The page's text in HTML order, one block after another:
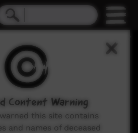
Content Warning
this site contains
and names of deceased